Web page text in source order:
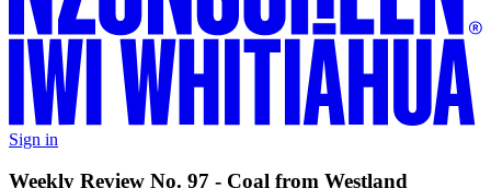
Sign in
Weekly Review No. 97 - Coal from Westland